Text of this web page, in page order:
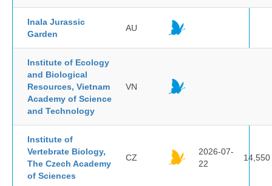
Inala Jurassic
Garden
AU
Institute of Ecology
and Biological
Resources, Vietnam
Academy of Science
and Technology
VN
Institute of
Vertebrate Biology,
The Czech Academy
of Sciences
CZ
2026-07-
22
14,550